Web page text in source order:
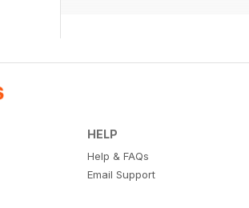
HELP
Help & FAQs
Email Support